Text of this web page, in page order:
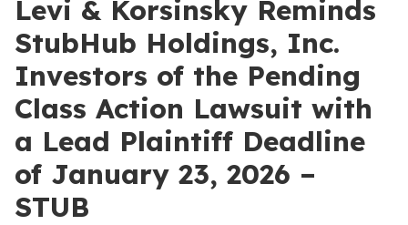
Levi & Korsinsky Reminds
StubHub Holdings, Inc.
Investors of the Pending
Class Action Lawsuit with
a Lead Plaintiff Deadline
of January 23, 2026 –
STUB